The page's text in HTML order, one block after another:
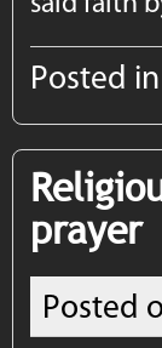
Posted in
prayer
Posted